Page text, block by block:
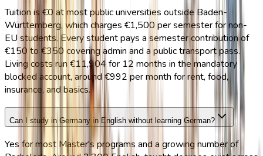
Tuition is €0 at most public universities outside Baden-
Württemberg, which charges €1,500 per semester for non-
EU students. Every student pays a semester contribution of
€150 to €350 covering admin and a public transport pass.
Living costs run €11,904 for 12 months in the mandatory
blocked account, around €992 per month for rent, food,
insurance, and basics.
Can I study in Germany in English without learning German?
Yes for most Master's programs and a growing number of